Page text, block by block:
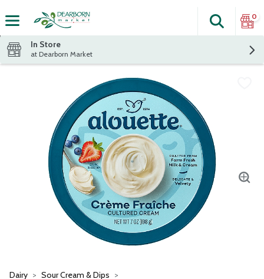
The
Search
0
In Store
at Dearborn Market
Dairy Sour Cream & Dips